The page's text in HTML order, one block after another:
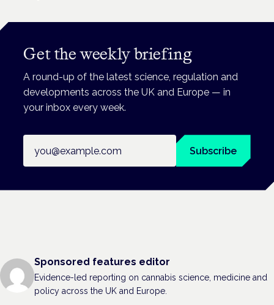
Get the weekly briefing
A round-up of the latest science, regulation and
developments across the UK and Europe — in
your inbox every week.
Subscribe
Sponsored features editor
Evidence-led reporting on cannabis science, medicine and
policy across the UK and Europe.